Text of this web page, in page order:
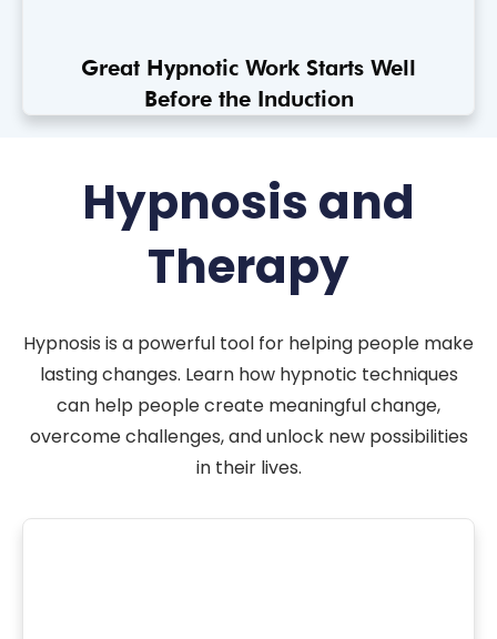
Great Hypnotic Work Starts Well
Before the Induction
Hypnosis and
Therapy
Hypnosis is a powerful tool for helping people make
lasting changes. Learn how hypnotic techniques
can help people create meaningful change,
overcome challenges, and unlock new possibilities
in their lives.